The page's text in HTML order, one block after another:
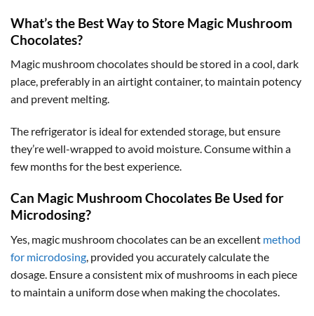
What’s the Best Way to Store Magic Mushroom
Chocolates?
Magic mushroom chocolates should be stored in a cool, dark
place, preferably in an airtight container, to maintain potency
and prevent melting.
The refrigerator is ideal for extended storage, but ensure
they’re well-wrapped to avoid moisture. Consume within a
few months for the best experience.
Can Magic Mushroom Chocolates Be Used for
Microdosing?
Yes, magic mushroom chocolates can be an excellent method
for microdosing , provided you accurately calculate the
dosage. Ensure a consistent mix of mushrooms in each piece
to maintain a uniform dose when making the chocolates.